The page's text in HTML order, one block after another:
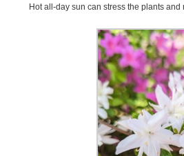
Hot all-day sun can stress the plants